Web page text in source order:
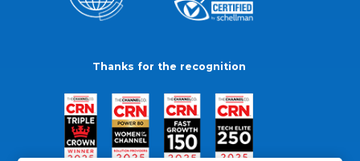
Thanks for the recognition